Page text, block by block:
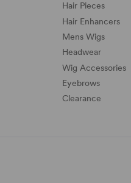
Hair Pieces
Hair Enhancers
Mens Wigs
Headwear
Wig Accessories
Eyebrows
Clearance